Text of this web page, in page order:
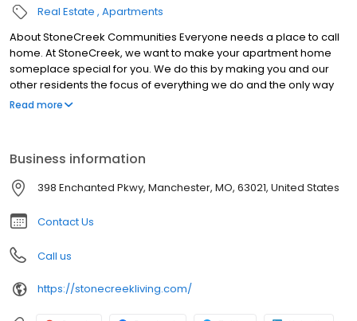
Real Estate Apartments
About StoneCreek Communities Everyone needs a place to call
home. At StoneCreek, we want to make your apartment home
someplace special for you. We do this by making you and our
other residents the focus of everything we do and the only way
we measure our ultimate success. We sweat the little stuff so you
fastest growing multifamily real estate firms. We earn our stripes
every day at every property with every resident in the
management of conventional, senior, and student living
apartment communities.
Read more
Business information
398 Enchanted Pkwy, Manchester, MO, 63021, United States
Contact Us
Call us
https://stonecreekliving.com/